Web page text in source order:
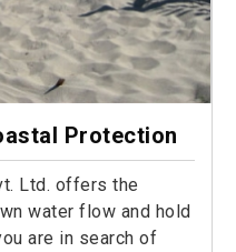
Protection
Ltd. offers the
water flow and hold
are in search of